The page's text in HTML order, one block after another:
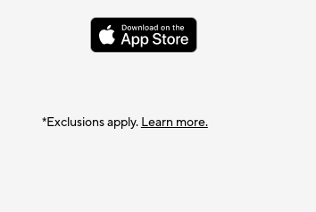
*Exclusions apply. Learn more.